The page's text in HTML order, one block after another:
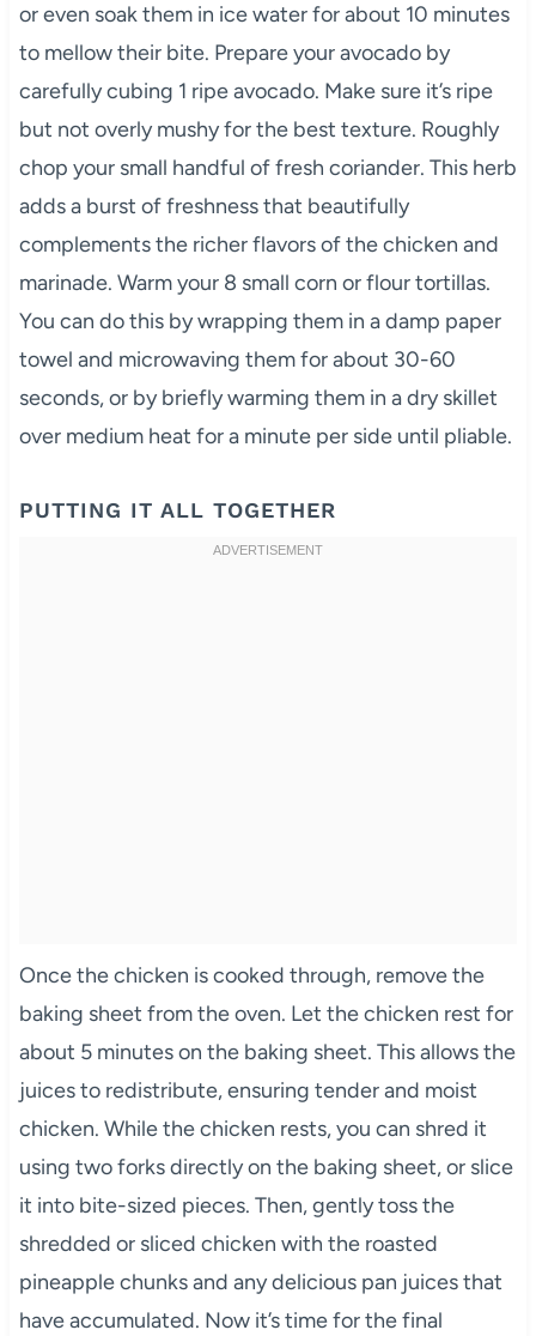
or even soak them in ice water for about 10 minutes
to mellow their bite. Prepare your avocado by
carefully cubing 1 ripe avocado. Make sure it’s ripe
but not overly mushy for the best texture. Roughly
chop your small handful of fresh coriander. This herb
adds a burst of freshness that beautifully
complements the richer flavors of the chicken and
marinade. Warm your 8 small corn or flour tortillas.
You can do this by wrapping them in a damp paper
towel and microwaving them for about 30-60
seconds, or by briefly warming them in a dry skillet
over medium heat for a minute per side until pliable.
PUTTING IT ALL TOGETHER
Once the chicken is cooked through, remove the
baking sheet from the oven. Let the chicken rest for
about 5 minutes on the baking sheet. This allows the
juices to redistribute, ensuring tender and moist
chicken. While the chicken rests, you can shred it
using two forks directly on the baking sheet, or slice
it into bite-sized pieces. Then, gently toss the
shredded or sliced chicken with the roasted
pineapple chunks and any delicious pan juices that
have accumulated. Now it’s time for the final